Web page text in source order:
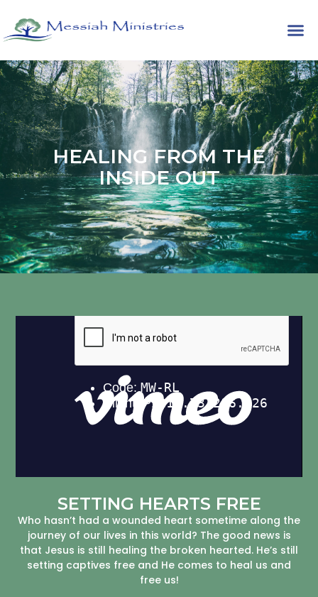
HEALING FROM THE
INSIDE OUT
SETTING HEARTS FREE
Who hasn’t had a wounded heart sometime along the
journey of our lives in this world? The good news is
that Jesus is still healing the broken hearted. He’s still
setting captives free and He comes to heal us and
free us!